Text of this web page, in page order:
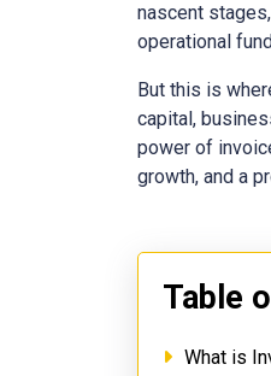
nascent
operational
But this is
capital,
power of
growth, and a
Table
What is